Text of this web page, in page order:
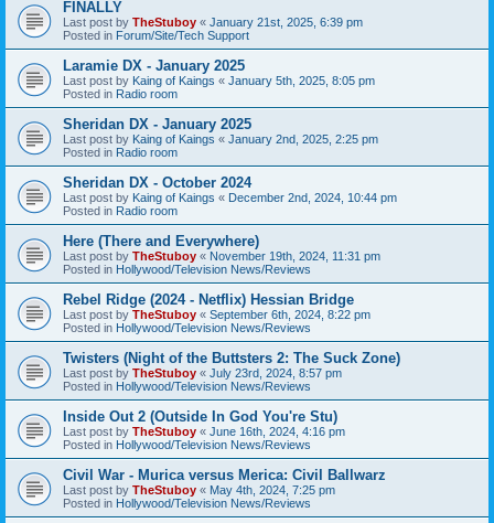
FINALLY
Last post by TheStuboy « January 21st, 2025, 6:39 pm
Posted in Forum/Site/Tech Support
Laramie DX - January 2025
Last post by Kaing of Kaings « January 5th, 2025, 8:05 pm
Posted in Radio room
Sheridan DX - January 2025
Last post by Kaing of Kaings « January 2nd, 2025, 2:25 pm
Posted in Radio room
Sheridan DX - October 2024
Last post by Kaing of Kaings « December 2nd, 2024, 10:44 pm
Posted in Radio room
Here (There and Everywhere)
Last post by TheStuboy « November 19th, 2024, 11:31 pm
Posted in Hollywood/Television News/Reviews
Rebel Ridge (2024 - Netflix) Hessian Bridge
Last post by TheStuboy « September 6th, 2024, 8:22 pm
Posted in Hollywood/Television News/Reviews
Twisters (Night of the Buttsters 2: The Suck Zone)
Last post by TheStuboy « July 23rd, 2024, 8:57 pm
Posted in Hollywood/Television News/Reviews
Inside Out 2 (Outside In God You're Stu)
Last post by TheStuboy « June 16th, 2024, 4:16 pm
Posted in Hollywood/Television News/Reviews
Civil War - Murica versus Merica: Civil Ballwarz
Last post by TheStuboy « May 4th, 2024, 7:25 pm
Posted in Hollywood/Television News/Reviews